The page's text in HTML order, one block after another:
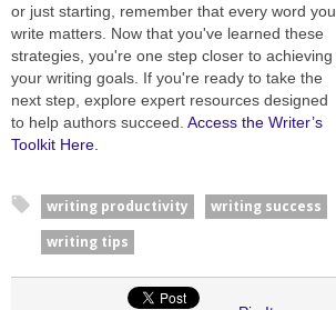
or just starting, remember that every word you
write matters. Now that you've learned these
strategies, you're one step closer to achieving
your writing goals. If you're ready to take the
next step, explore expert resources designed
to help authors succeed. Access the Writer’s
Toolkit Here.
writing productivity
writing success
writing tips